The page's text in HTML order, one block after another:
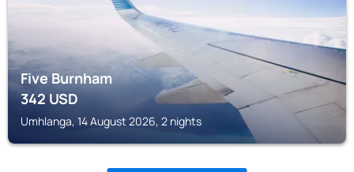
Five Burnham
342USD
Umhlanga, 14 August 2026, 2 nights